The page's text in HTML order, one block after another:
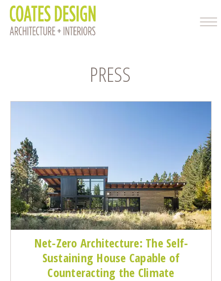
PRESS
Net-Zero Architecture: The Self-
Sustaining House Capable of
Counteracting the Climate